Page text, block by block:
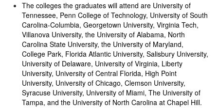
The colleges the graduates will attend are University of
Tennessee, Penn College of Technology, University of South
Carolina-Columbia, Georgetown University, Virginia Tech,
Villanova University, the University of Alabama, North
Carolina State University, the University of Maryland,
College Park, Florida Atlantic University, Salisbury University,
University of Delaware, University of Virginia, Liberty
University, University of Central Florida, High Point
University, University of Chicago, Clemson University,
Syracuse University, University of Miami, The University of
Tampa, and the University of North Carolina at Chapel Hill.